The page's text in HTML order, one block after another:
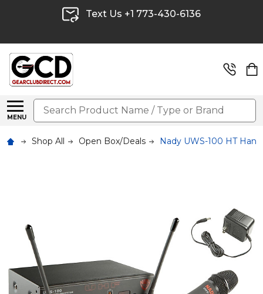
Text Us +1 773-430-6136
MENU
Search
Shop All Open Box/Deals Nady UWS-100 HT